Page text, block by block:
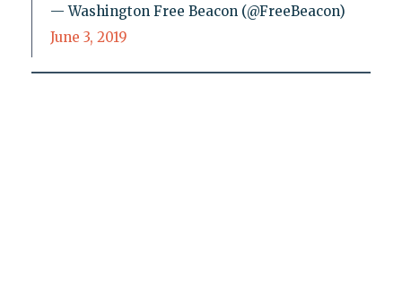
— Washington Free Beacon (@FreeBeacon)
June 3, 2019